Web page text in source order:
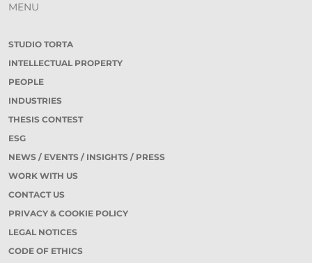
MENU
STUDIO TORTA
INTELLECTUAL PROPERTY
PEOPLE
INDUSTRIES
THESIS CONTEST
ESG
NEWS / EVENTS / INSIGHTS / PRESS
WORK WITH US
CONTACT US
PRIVACY & COOKIE POLICY
LEGAL NOTICES
CODE OF ETHICS